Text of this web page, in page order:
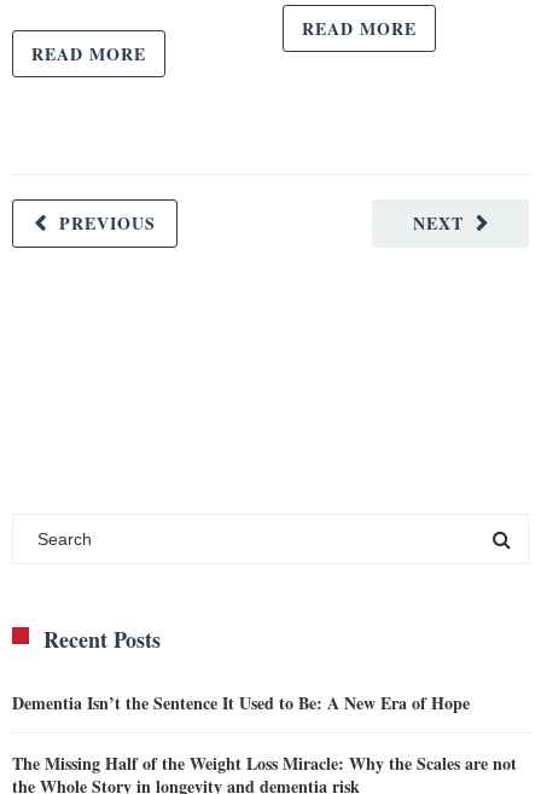
READ MORE
READ MORE
NEXT
PREVIOUS
Recent Posts
Dementia Isn’t the Sentence It Used to Be: A New Era of Hope
The Missing Half of the Weight Loss Miracle: Why the Scales are not
the Whole Story in longevity and dementia risk